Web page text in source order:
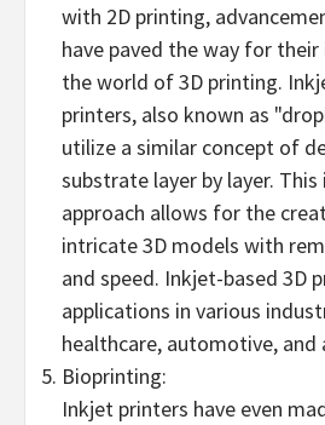
with 2D printing,
have paved the way for
the world of 3D printing.
printers, also known as
utilize a similar concept of
substrate layer by layer.
approach allows for the
intricate 3D models with
and speed. Inkjet-based 3D
applications in various
healthcare, automotive, and
Bioprinting:
Inkjet printers have even